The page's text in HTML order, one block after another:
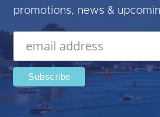
promotions, news &